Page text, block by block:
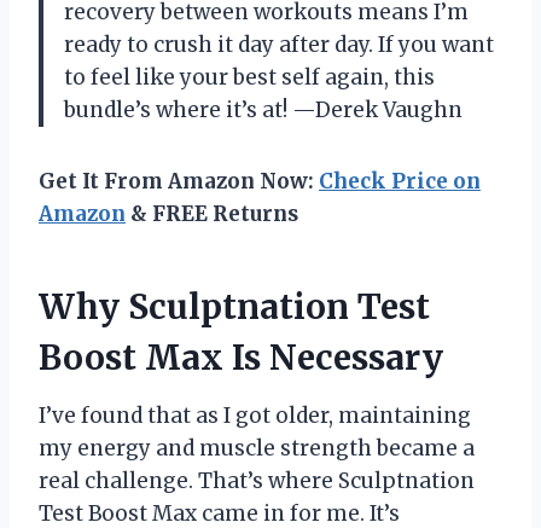
recovery between workouts means I’m
ready to crush it day after day. If you want
to feel like your best self again, this
bundle’s where it’s at! —Derek Vaughn
Get It From Amazon Now: Check Price on
Amazon & FREE Returns
Why Sculptnation Test
Boost Max Is Necessary
I’ve found that as I got older, maintaining
my energy and muscle strength became a
real challenge. That’s where Sculptnation
Test Boost Max came in for me. It’s